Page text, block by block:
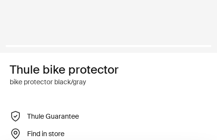
Thule bike protector
bike protector black/gray
Thule Guarantee
Find in store